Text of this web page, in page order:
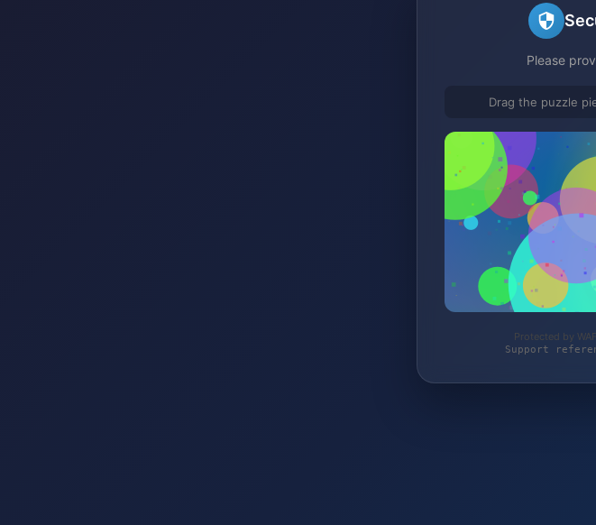
Please
Drag the puzzle
Protected by
Support